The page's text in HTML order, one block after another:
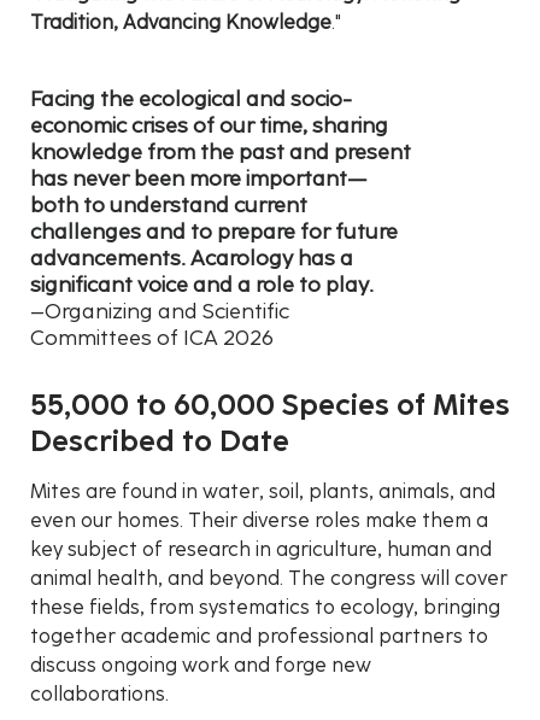
Tradition, Advancing Knowledge."
Facing the ecological and socio-
economic crises of our time, sharing
knowledge from the past and present
has never been more important—
both to understand current
challenges and to prepare for future
advancements. Acarology has a
significant voice and a role to play.
–Organizing and Scientific
Committees of ICA 2026
55,000 to 60,000 Species of Mites
Described to Date
Mites are found in water, soil, plants, animals, and
even our homes. Their diverse roles make them a
key subject of research in agriculture, human and
animal health, and beyond. The congress will cover
these fields, from systematics to ecology, bringing
together academic and professional partners to
discuss ongoing work and forge new
collaborations.